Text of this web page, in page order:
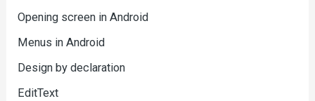
Opening screen in Android
Menus in Android
Design by declaration
EditText